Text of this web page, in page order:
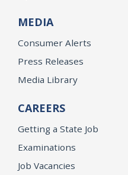
MEDIA
Consumer Alerts
Press Releases
Media Library
CAREERS
Getting a State Job
Examinations
Job Vacancies